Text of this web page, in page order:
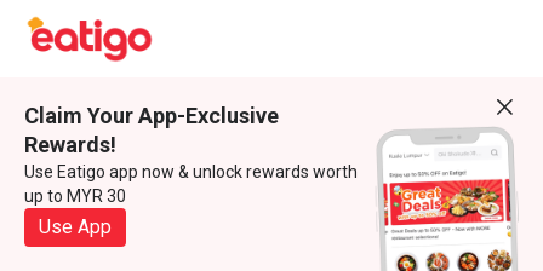
Claim Your App-Exclusive
Rewards!
Use Eatigo app now & unlock rewards worth
up to MYR 30
Use App